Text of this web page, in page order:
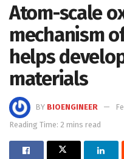
Atom-scale
mechanism
helps
materials
BY BIOENGINEER
Reading Time: 2 mins read